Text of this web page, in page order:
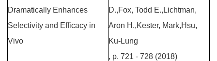
Dramatically Enhances
Selectivity and Efficacy in
Vivo
D.,Fox, Todd E.,Lichtman,
Aron H.,Kester, Mark,Hsu,
Ku-Lung
, p. 721 - 728 (2018)